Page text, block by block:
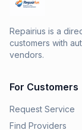
Repairius is a
customers with
vendors.
For Customers
Request Service
Find Providers